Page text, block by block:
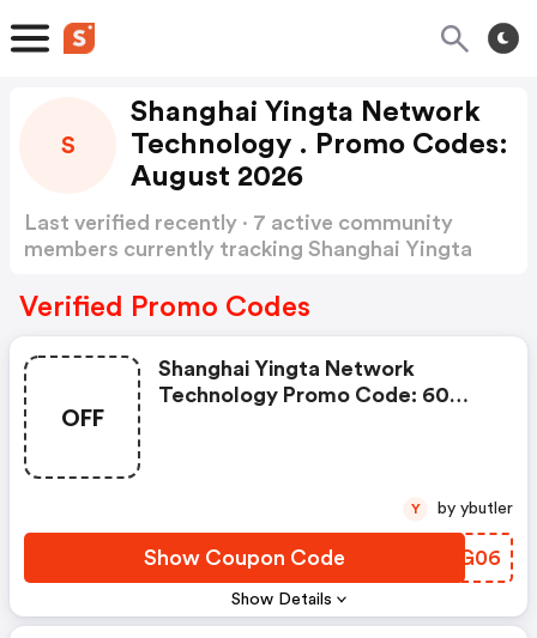
S
Shanghai Yingta Network
Technology . Promo Codes:
August 2026
Last verified recently · 7 active community
members currently tracking Shanghai Yingta
Verified Promo Codes
OFF
Show Details
Shanghai Yingta Network
Technology Promo Code: 60
Show Coupon Code AMWG06
Y by ybutler